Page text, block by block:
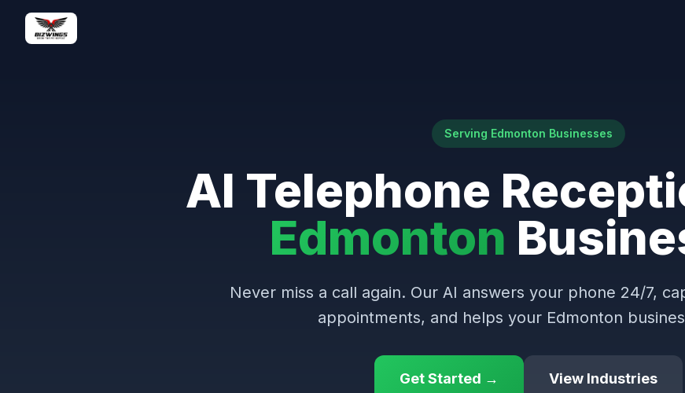
Serving Edmonton Businesses
AI Telephone
Edmonton
Never miss a call again. Our AI answers your phone 24/7,
appointments, and helps your Edmonton
Get Started → View Industries